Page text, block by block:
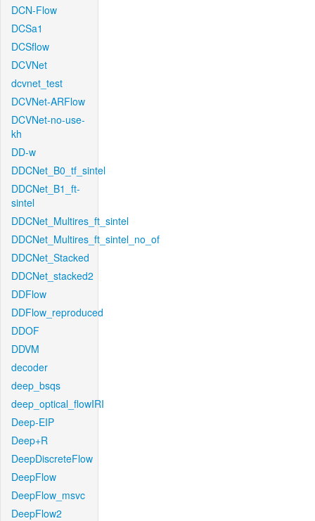
DCN-Flow
DCSa1
DCSflow
DCVNet
dcvnet_test
DCVNet-ARFlow
DCVNet-no-use-
kh
DD-w
DDCNet_B0_tf_sintel
DDCNet_B1_ft-
sintel
DDCNet_Multires_ft_sintel
DDCNet_Multires_ft_sintel_no_of
DDCNet_Stacked
DDCNet_stacked2
DDFlow
DDFlow_reproduced
DDOF
DDVM
decoder
deep_bsqs
deep_optical_flowIRI
Deep-EIP
Deep+R
DeepDiscreteFlow
DeepFlow
DeepFlow_msvc
DeepFlow2